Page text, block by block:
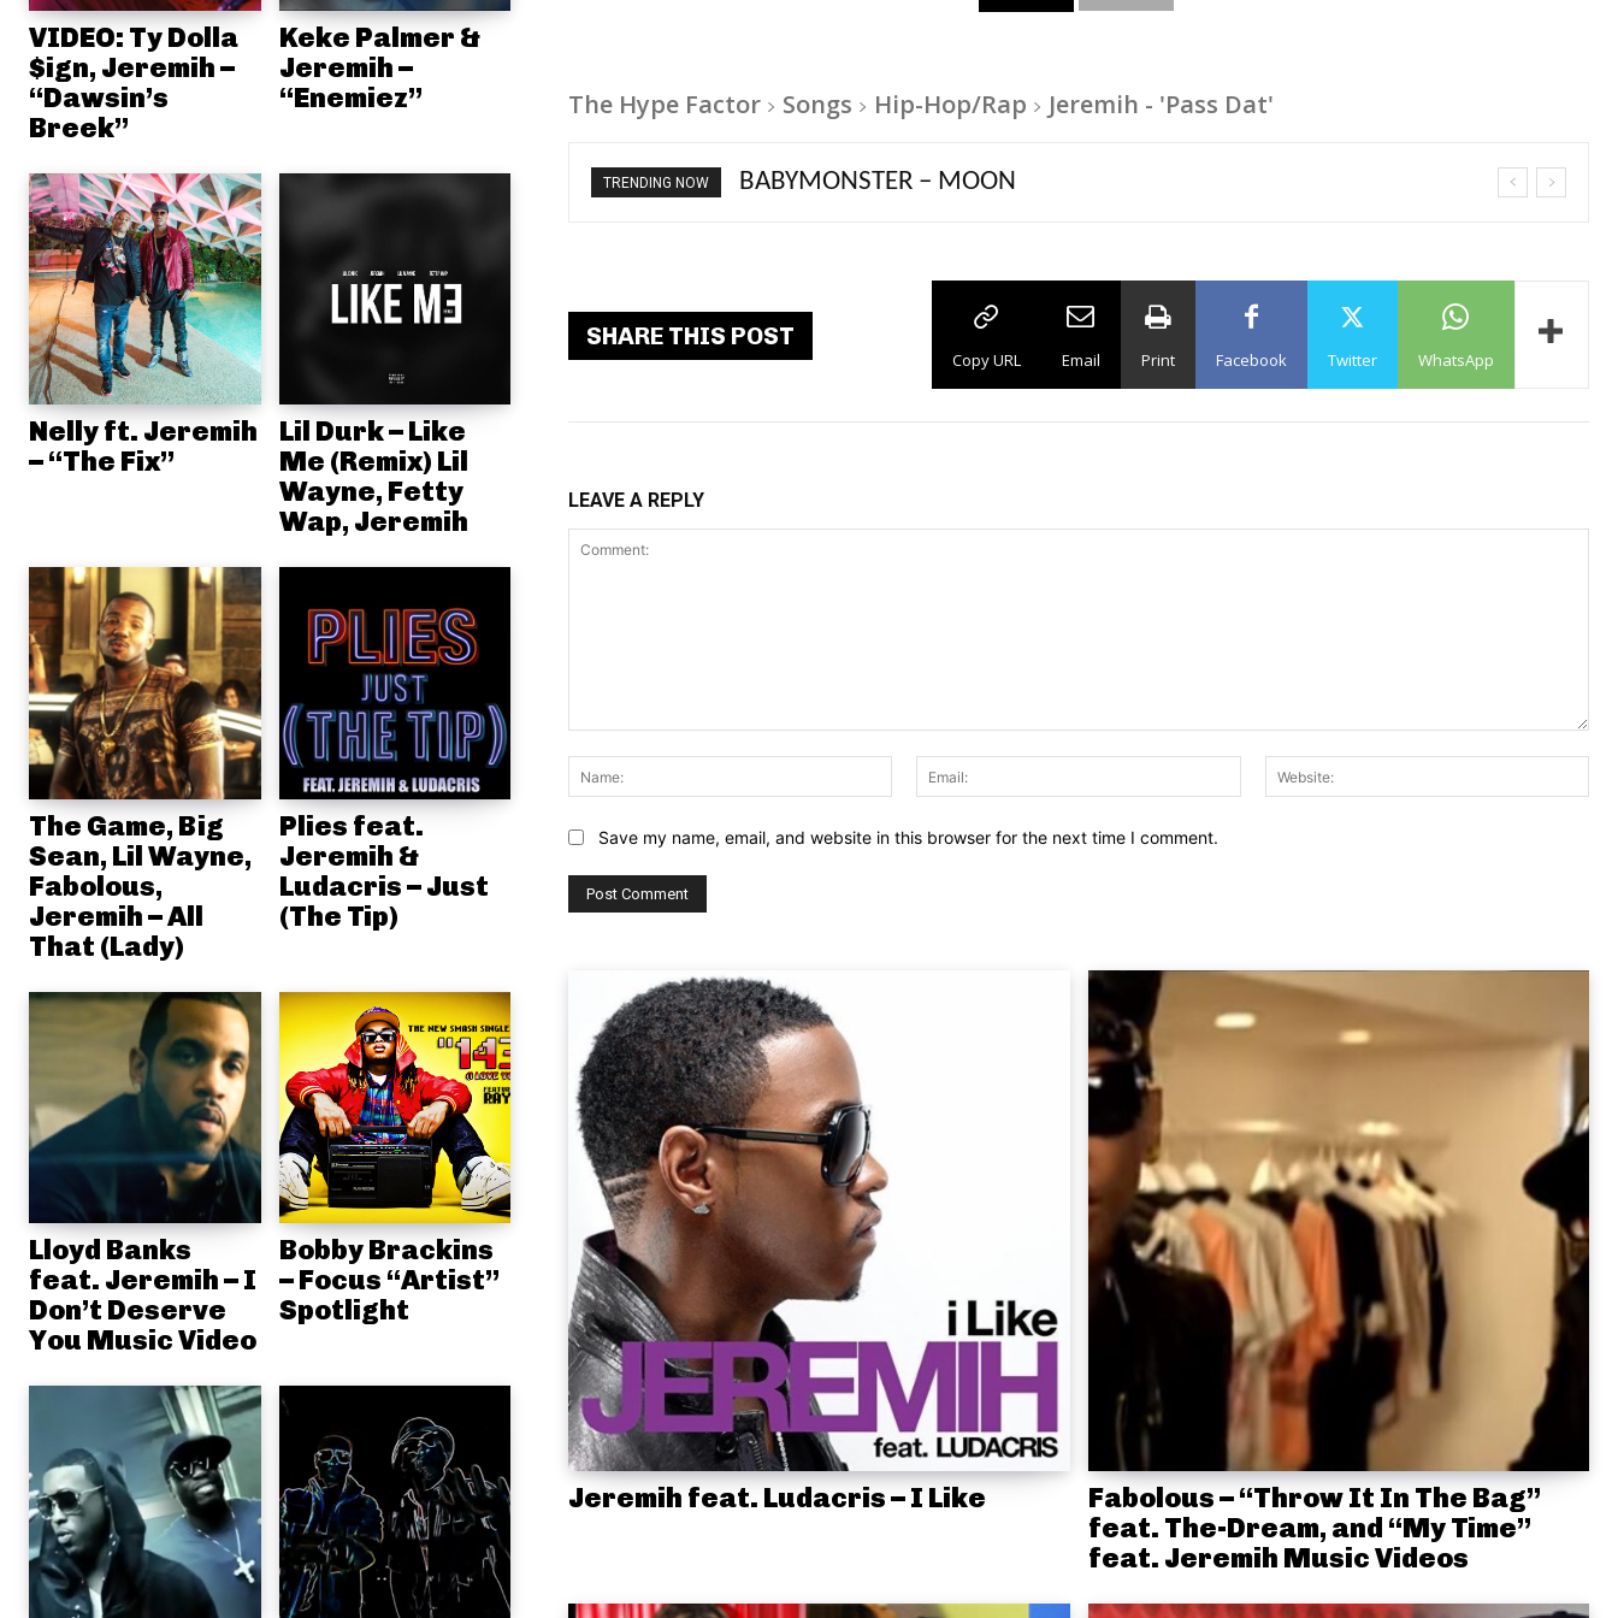
VIDEO: Ty Dolla
$ign, Jeremih –
“Dawsin’s
Breek”
Keke Palmer &
Jeremih –
“Enemiez”
Nelly ft. Jeremih
– “The Fix”
Lil Durk – Like
Me (Remix) Lil
Wayne, Fetty
Wap, Jeremih
The Game, Big
Sean, Lil Wayne,
Fabolous,
Jeremih – All
That (Lady)
Plies feat.
Jeremih &
Ludacris – Just
(The Tip)
Lloyd Banks
feat. Jeremih – I
Don’t Deserve
You Music Video
Bobby Brackins
– Focus “Artist”
Spotlight
The Hype Factor Songs Hip-Hop/Rap Jeremih - 'Pass Dat'
TRENDING NOW Ariana Grande – petal
SHARE THIS POST
Copy URL Email Print Facebook Twitter WhatsApp
LEAVE A REPLY
Name:
Email:
Save my name, email, and website in this browser for the next time I comment.
Jeremih feat. Ludacris – I Like
Fabolous – “Throw It In The Bag”
feat. The-Dream, and “My Time”
feat. Jeremih Music Videos